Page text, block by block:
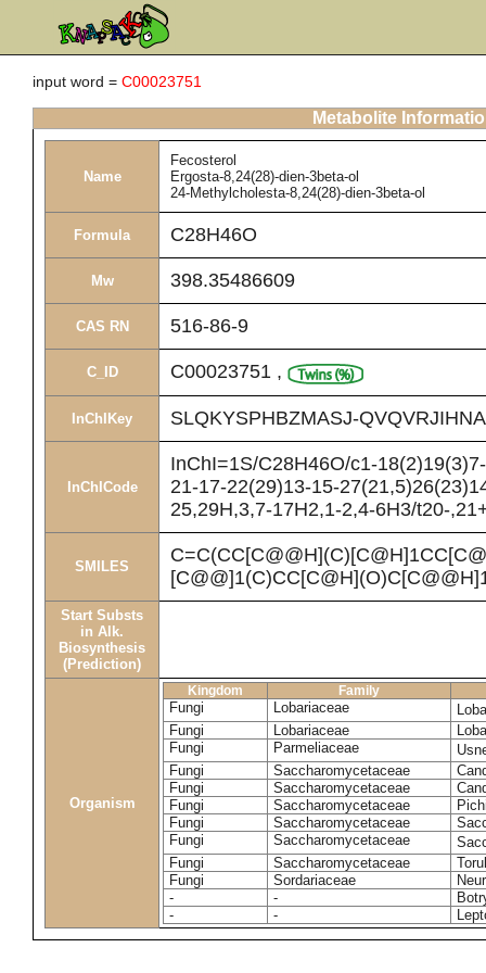
input word = C00023751
Metabolite
Name
Fecosterol
Ergosta-8,24(28)-dien-3beta-ol
24-Methylcholesta-8,24(28)-dien-3beta-ol
Formula C28H46O
Mw 398.35486609
CAS RN 516-86-9
C_ID C00023751 ,
InChIKey SLQKYSPHBZMASJ-
InChICode
InChI=1S/C28H46O/c1-
21-17-22(29)13-15-
25,29H,3,7-17H2,1-2,4-6H3/t20-
SMILES
Start Substs
in Alk.
Biosynthesis
(Prediction)
Organism
Kingdom Family
Fungi Lobariaceae
Fungi
Lobariaceae
Fungi
Parmeliaceae
Fungi
Saccharomycetaceae
Fungi
Saccharomycetaceae
Fungi
Saccharomycetaceae
Fungi
Saccharomycetaceae
Fungi
Saccharomycetaceae
Fungi
Saccharomycetaceae
Fungi
Sordariaceae
-
-
-
-